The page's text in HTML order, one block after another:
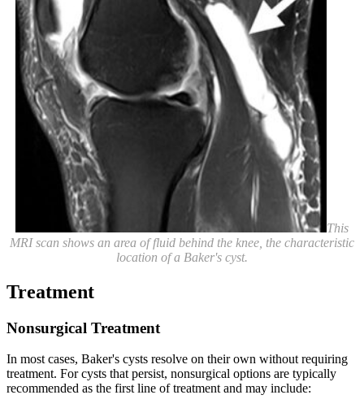
This
MRI scan shows an area of fluid behind the knee, the characteristic
location of a Baker's cyst.
Treatment
Nonsurgical Treatment
In most cases, Baker's cysts resolve on their own without requiring
treatment. For cysts that persist, nonsurgical options are typically
recommended as the first line of treatment and may include: